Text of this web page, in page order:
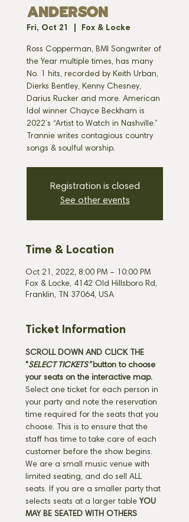
Anderson
Fri, Oct 21 Fox & Locke
Ross Copperman, BMI Songwriter of
the Year multiple times, has many
No. 1 hits, recorded by Keith Urban,
Dierks Bentley, Kenny Chesney,
Darius Rucker and more. American
Idol winner Chayce Beckham is
2022’s “Artist to Watch in Nashville.”
Trannie writes contagious country
songs & soulful worship.
Registration is closed
See other events
Time & Location
Oct 21, 2022, 8:00 PM – 10:00 PM
Fox & Locke, 4142 Old Hillsboro Rd,
Franklin, TN 37064, USA
Ticket Information
SCROLL DOWN AND CLICK THE
"SELECT TICKETS" button to choose
your seats on the interactive map.
Select one ticket for each person in
your party and note the reservation
time required for the seats that you
choose. This is to ensure that the
staff has time to take care of each
customer before the show begins.
We are a small music venue with
limited seating, and do sell ALL
seats. If you are a smaller party that
selects seats at a larger table YOU
MAY BE SEATED WITH OTHERS